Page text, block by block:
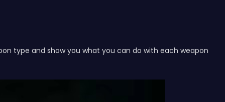
type and show you what you can do with each weapon